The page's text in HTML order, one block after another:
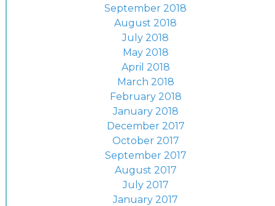
September 2018
August 2018
July 2018
May 2018
April 2018
March 2018
February 2018
January 2018
December 2017
October 2017
September 2017
August 2017
July 2017
January 2017